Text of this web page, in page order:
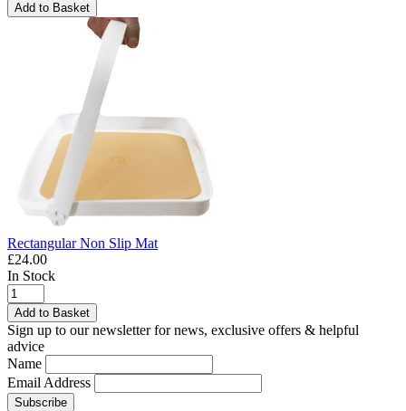
Add to Basket
Rectangular Non Slip Mat
£24.00
In Stock
Add to Basket
Sign up to our newsletter for news, exclusive offers & helpful
advice
Name
Email Address
Subscribe